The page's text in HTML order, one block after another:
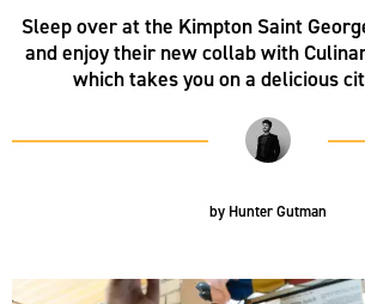
Sleep over at the Kimpton Saint
and enjoy their new collab with
which takes you on a delicious
by Hunter Gutman